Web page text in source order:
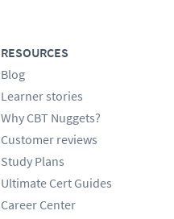
RESOURCES
Blog
Learner stories
Why CBT Nuggets?
Customer reviews
Study Plans
Ultimate Cert Guides
Career Center